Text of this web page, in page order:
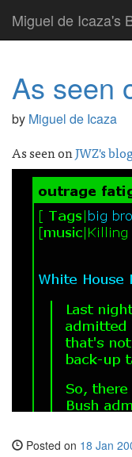
Miguel de Icaza's
As seen
by Miguel de Icaza
As seen onJWZ's
Posted on 18 Jan